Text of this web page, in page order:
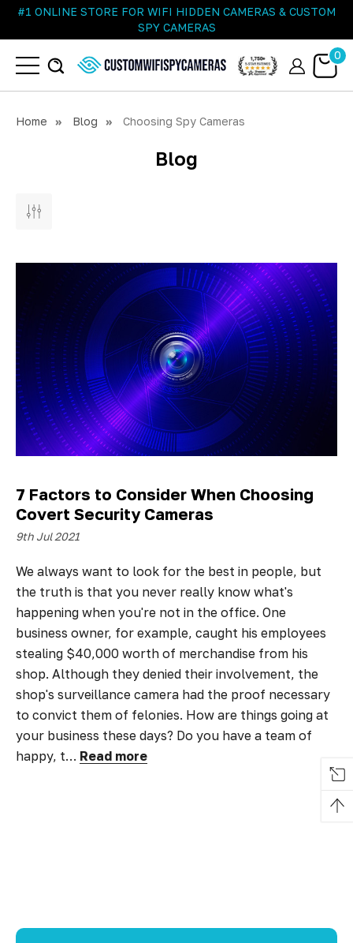
#1 ONLINE STORE FOR WIFI HIDDEN CAMERAS & CUSTOM
SPY CAMERAS
0
Home Blog Choosing Spy Cameras
Blog
7 Factors to Consider When Choosing
Covert Security Cameras
9th Jul 2021
We always want to look for the best in people, but
the truth is that you never really know what's
happening when you're not in the office. One
business owner, for example, caught his employees
stealing $40,000 worth of merchandise from his
shop. Although they denied their involvement, the
shop's surveillance camera had the proof necessary
to convict them of felonies. How are things going at
your business these days? Do you have a team of
happy, t… Read more